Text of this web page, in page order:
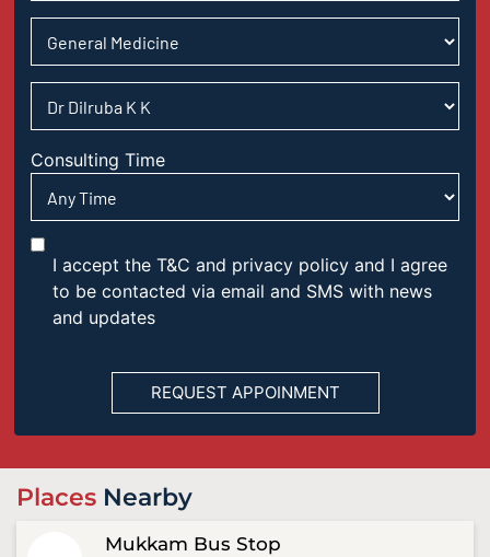
Consulting Time
I accept the T&C and privacy policy and I agree
to be contacted via email and SMS with news
and updates
Places Nearby
Mukkam Bus Stop